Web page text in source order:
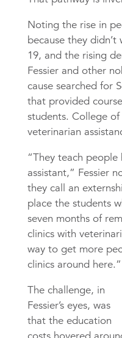
Noting the rise in
because they
19, and the rising
Fessier and other
cause searched for
that provided
students. College of
veterinarian
“They teach
assistant,” Fessier
they call an
place the students
seven months of
clinics with
way to get more
clinics around here.”
The challenge, in
Fessier’s eyes, was
that the education